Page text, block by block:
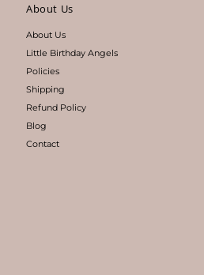
About Us
About Us
Little Birthday Angels
Policies
Shipping
Refund Policy
Blog
Contact